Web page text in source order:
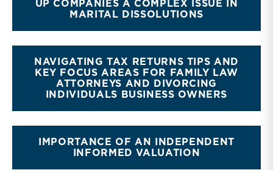
UP COMPANIES A COMPLEX ISSUE IN
MARITAL DISSOLUTIONS
NAVIGATING TAX RETURNS TIPS AND
KEY FOCUS AREAS FOR FAMILY LAW
ATTORNEYS AND DIVORCING
INDIVIDUALS BUSINESS OWNERS
IMPORTANCE OF AN INDEPENDENT
INFORMED VALUATION